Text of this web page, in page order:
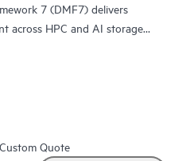
7 (DMF7) delivers
across HPC and AI storage
reflection is used to
in a known good state.
job runs.
Quote